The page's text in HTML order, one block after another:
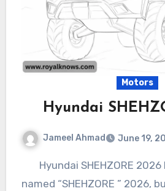
Motors
Hyundai
Jameel Ahmad June 19,
Hyundai SHEHZORE 2026 Hyundai model
named “SHEHZORE ” 2026,